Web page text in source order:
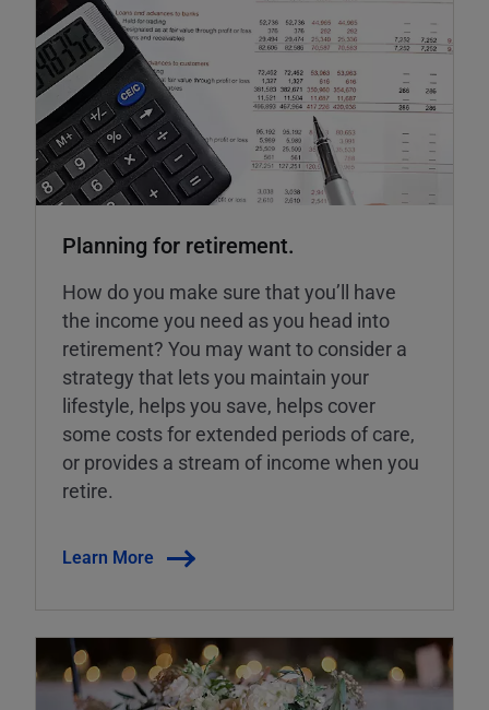
Planning for retirement.
How do you make sure that you’ll have
the income you need as you head into
retirement? You may want to consider a
strategy that lets you maintain your
lifestyle, helps you save, helps cover
some costs for extended periods of care,
or provides a stream of income when you
retire.
Learn More